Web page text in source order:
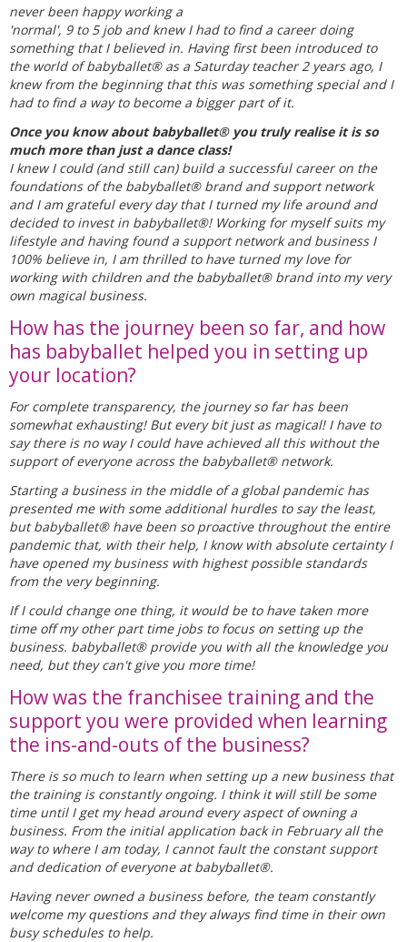
never been happy working a
'normal', 9 to 5 job and knew I had to find a career doing
something that I believed in. Having first been introduced to
the world of babyballet® as a Saturday teacher 2 years ago, I
knew from the beginning that this was something special and I
had to find a way to become a bigger part of it.
Once you know about babyballet® you truly realise it is so
much more than just a dance class!
I knew I could (and still can) build a successful career on the
foundations of the babyballet® brand and support network
and I am grateful every day that I turned my life around and
decided to invest in babyballet®! Working for myself suits my
lifestyle and having found a support network and business I
100% believe in, I am thrilled to have turned my love for
working with children and the babyballet® brand into my very
own magical business.
How has the journey been so far, and how
has babyballet helped you in setting up
your location?
For complete transparency, the journey so far has been
somewhat exhausting! But every bit just as magical! I have to
say there is no way I could have achieved all this without the
support of everyone across the babyballet® network.
Starting a business in the middle of a global pandemic has
presented me with some additional hurdles to say the least,
but babyballet® have been so proactive throughout the entire
pandemic that, with their help, I know with absolute certainty I
have opened my business with highest possible standards
from the very beginning.
If I could change one thing, it would be to have taken more
time off my other part time jobs to focus on setting up the
business. babyballet® provide you with all the knowledge you
need, but they can't give you more time!
How was the franchisee training and the
support you were provided when learning
the ins-and-outs of the business?
There is so much to learn when setting up a new business that
the training is constantly ongoing. I think it will still be some
time until I get my head around every aspect of owning a
business. From the initial application back in February all the
way to where I am today, I cannot fault the constant support
and dedication of everyone at babyballet®.
Having never owned a business before, the team constantly
welcome my questions and they always find time in their own
busy schedules to help.